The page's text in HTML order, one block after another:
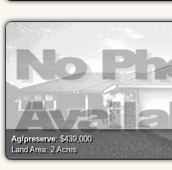
Ag/preserve: $439,000
Land Area: 2 Acres